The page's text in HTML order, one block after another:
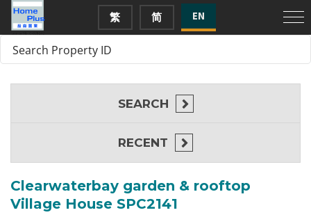
繁 简 EN
Clearwaterbay garden & rooftop
Village House SPC2141
SEARCH
RECENT